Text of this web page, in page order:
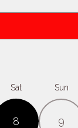
Sat
8
Sun
9